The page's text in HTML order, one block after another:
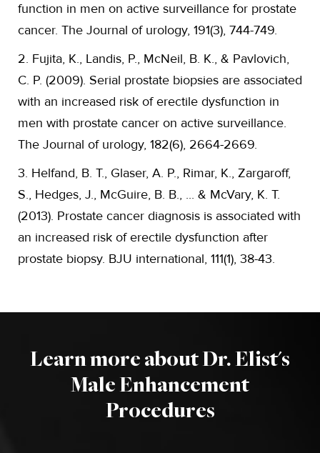
function in men on active surveillance for prostate
cancer. The Journal of urology, 191(3), 744-749.
2. Fujita, K., Landis, P., McNeil, B. K., & Pavlovich,
C. P. (2009). Serial prostate biopsies are associated
with an increased risk of erectile dysfunction in
men with prostate cancer on active surveillance.
The Journal of urology, 182(6), 2664-2669.
3. Helfand, B. T., Glaser, A. P., Rimar, K., Zargaroff,
S., Hedges, J., McGuire, B. B., ... & McVary, K. T.
(2013). Prostate cancer diagnosis is associated with
an increased risk of erectile dysfunction after
prostate biopsy. BJU international, 111(1), 38-43.
Learn more about Dr. Elist's
Male Enhancement
Procedures